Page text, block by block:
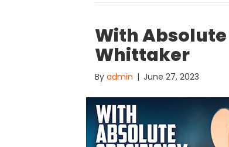
With
Whittaker
By admin | June 27, 2023